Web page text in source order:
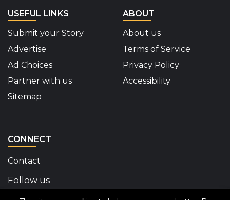
USEFUL LINKS
Submit your Story
Advertise
Ad Choices
Partner with us
Sitemap
ABOUT
About us
Terms of Service
Privacy Policy
Accessibility
CONNECT
Contact
Follow us